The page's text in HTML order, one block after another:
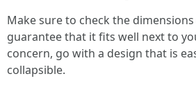
Make sure to check the
guarantee that it fits well next to
concern, go with a design that is
collapsible.